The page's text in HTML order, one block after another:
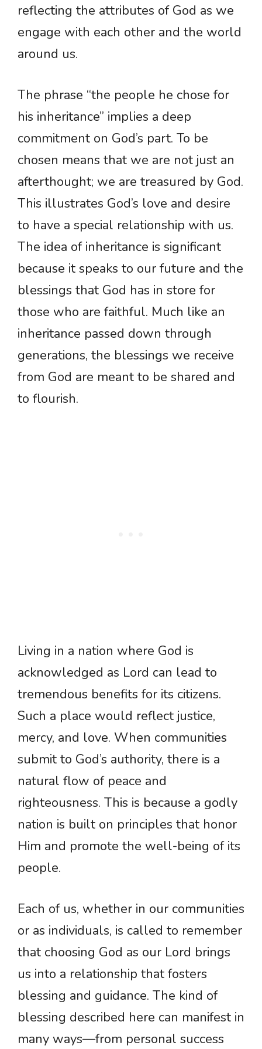
reflecting the attributes of God as we
engage with each other and the world
around us.
The phrase “the people he chose for
his inheritance” implies a deep
commitment on God’s part. To be
chosen means that we are not just an
afterthought; we are treasured by God.
This illustrates God’s love and desire
to have a special relationship with us.
The idea of inheritance is significant
because it speaks to our future and the
blessings that God has in store for
those who are faithful. Much like an
inheritance passed down through
generations, the blessings we receive
from God are meant to be shared and
to flourish.
Living in a nation where God is
acknowledged as Lord can lead to
tremendous benefits for its citizens.
Such a place would reflect justice,
mercy, and love. When communities
submit to God’s authority, there is a
natural flow of peace and
righteousness. This is because a godly
nation is built on principles that honor
Him and promote the well-being of its
people.
Each of us, whether in our communities
or as individuals, is called to remember
that choosing God as our Lord brings
us into a relationship that fosters
blessing and guidance. The kind of
blessing described here can manifest in
many ways—from personal success